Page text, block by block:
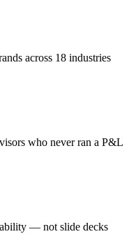
across 18 industries
who never ran a P&L
— not slide decks